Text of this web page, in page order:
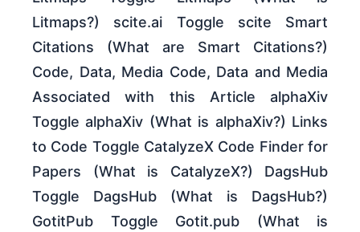
Litmaps?) scite.ai Toggle scite Smart
Citations (What are Smart Citations?)
Code, Data, Media Code, Data and Media
Associated with this Article alphaXiv
Toggle alphaXiv (What is alphaXiv?) Links
to Code Toggle CatalyzeX Code Finder for
Papers (What is CatalyzeX?) DagsHub
Toggle DagsHub (What is DagsHub?)
GotitPub Toggle Gotit.pub (What is